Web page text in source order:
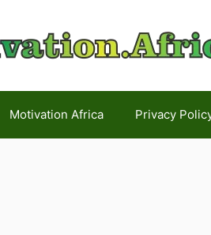
Motivation Africa Privacy